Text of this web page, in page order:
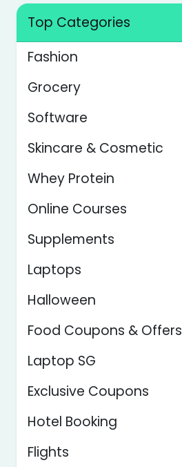
Top Categories
Fashion
Grocery
Software
Skincare & Cosmetic
Whey Protein
Online Courses
Supplements
Laptops
Halloween
Food Coupons & Offers
Laptop SG
Exclusive Coupons
Hotel Booking
Flights